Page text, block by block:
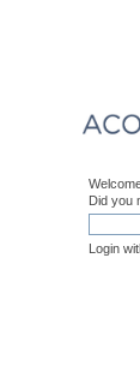
Did you
Login